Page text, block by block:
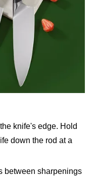
knife's edge. Hold
down the rod at a
between sharpenings